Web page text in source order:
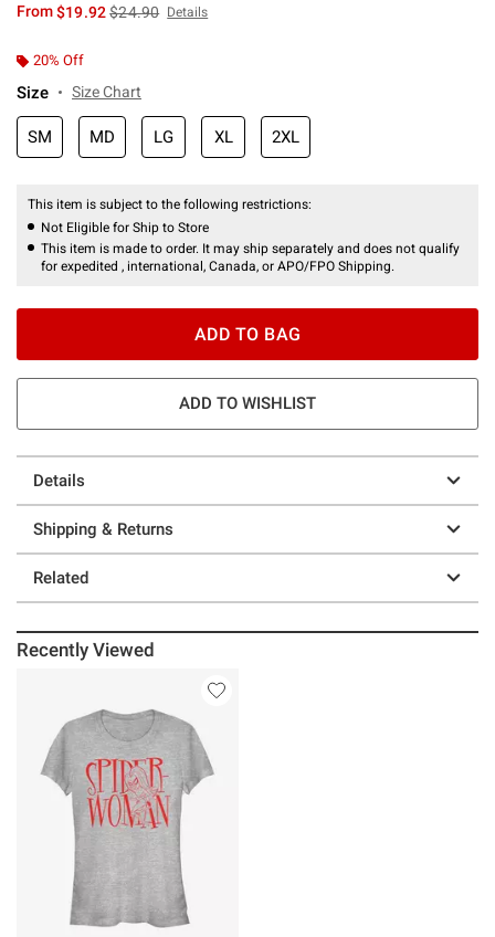
From$19.92is sales price, the original price is
$24.90 Details
20% Off
Size Size Chart
SM MD LG XL 2XL
This item is subject to the following restrictions:
Not Eligible for Ship to Store
This item is made to order. It may ship separately and does not qualify
for expedited , international, Canada, or APO/FPO Shipping.
ADD TO BAG
ADD TO WISHLIST
Details
Shipping & Returns
Related
Recently Viewed